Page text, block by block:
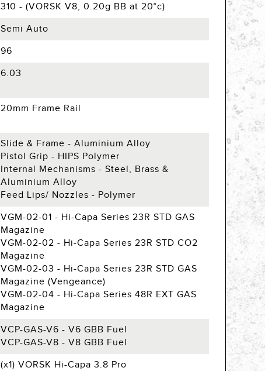
310 - (VORSK V8, 0.20g BB at 20°c)
Semi Auto
96
6.03
20mm Frame Rail
Slide & Frame - Aluminium Alloy
Pistol Grip - HIPS Polymer
Internal Mechanisms - Steel, Brass &
Aluminium Alloy
Feed Lips/ Nozzles - Polymer
VGM-02-01 - Hi-Capa Series 23R STD GAS
Magazine
VGM-02-02 - Hi-Capa Series 23R STD CO2
Magazine
VGM-02-03 - Hi-Capa Series 23R STD GAS
Magazine (Vengeance)
VGM-02-04 - Hi-Capa Series 48R EXT GAS
Magazine
VCP-GAS-V6 - V6 GBB Fuel
VCP-GAS-V8 - V8 GBB Fuel
(x1) VORSK Hi-Capa 3.8 Pro